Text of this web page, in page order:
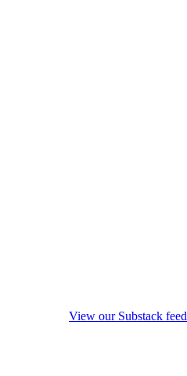
View our Substack feed